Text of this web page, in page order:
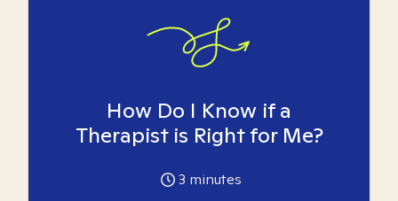
How Do I Know if a
Therapist is Right for Me?
3 minutes